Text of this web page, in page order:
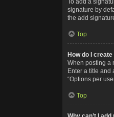
To add a
signature by
the add
Top
How do I
When posting a
Enter a title
“Options per
Top